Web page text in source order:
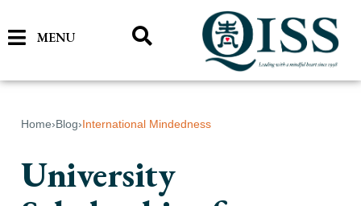
MENU
Home›Blog›International Mindedness
University